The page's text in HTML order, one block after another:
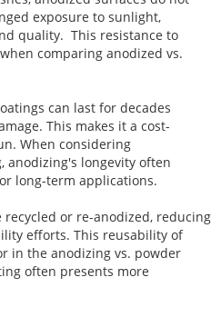
exposure to sunlight,
quality. This resistance to
comparinganodized vs.
can last for decades
This makes it a cost-
When considering
, anodizing's longevity often
long-term applications.
or re-anodized, reducing
efforts. This reusability of
in the anodizing vs. powder
often presents more